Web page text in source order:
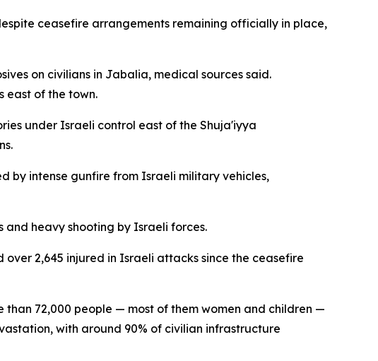
ceasefire arrangements remaining officially in place,
on civilians in Jabalia, medical sources said.
east of the town.
under Israeli control east of the Shuja'iyya
by intense gunfire from Israeli military vehicles,
heavy shooting by Israeli forces.
2,645 injured in Israeli attacks since the ceasefire
72,000 people — most of them women and children —
with around 90% of civilian infrastructure